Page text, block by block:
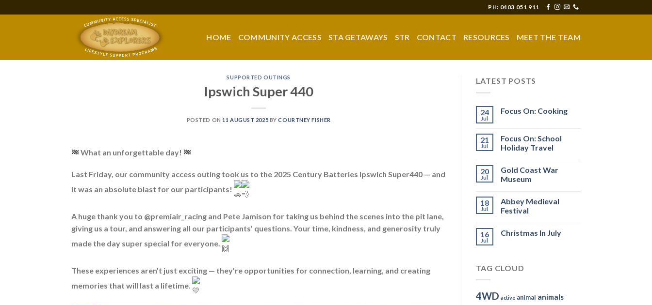
to
PH: 0403 051 911
HOME COMMUNITY ACCESS STA GETAWAYS STR CONTACT RESOURCES MEET THE TEAM
SUPPORTED OUTINGS
Ipswich Super 440
POSTED ON11 AUGUST 2025 BYCOURTNEY FISHER
What an unforgettable day!
Last Friday, our community access outing took us to the 2025 Century Batteries Ipswich Super440 — and
it was an absolute blast for our participants!
A huge thank you to @premiair_racing and Pete Jamison for taking us behind the scenes into the pit lane,
giving us a tour, and answering all our participants’ questions. Your time, kindness, and generosity truly
made the day super special for everyone.
These experiences aren’t just exciting — they’re opportunities for connection, learning, and creating
memories that will last a lifetime.
LATEST POSTS
24
Jul
Focus On: Cooking
21
Jul
Focus On: School
Holiday Travel
20
Jul
Gold Coast War
Museum
18
Jul
Abbey Medieval
Festival
16
Jul
Christmas In July
TAG CLOUD
4WD active animal animals